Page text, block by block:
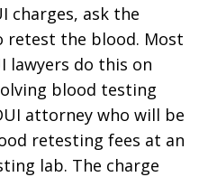
charges, ask the
the blood. Most
lawyers do this on
blood testing
attorney who will be
retesting fees at an
lab. The charge